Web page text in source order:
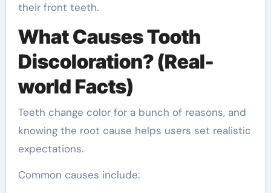
their front teeth.
What Causes Tooth
Discoloration? (Real-
world Facts)
Teeth change color for a bunch of reasons, and
knowing the root cause helps users set realistic
expectations.
Common causes include: